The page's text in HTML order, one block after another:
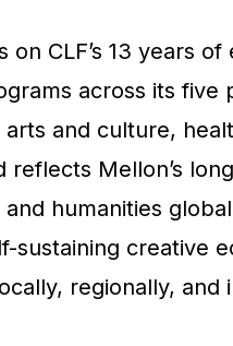
on CLF’s 13 years
across its five
and culture,
Mellon’s
humanities
sustaining creative
regionally, and